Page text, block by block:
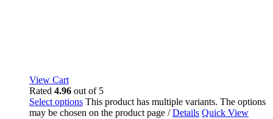
View Cart
Rated 4.96 out of 5
Select options This product has multiple variants. The options
may be chosen on the product page / Details Quick View